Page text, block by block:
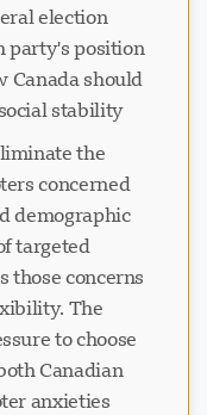
election
party's position
Canada should
stability.
the
concerned
demographic
targeted
those concerns
The
to choose
Canadian
anxieties